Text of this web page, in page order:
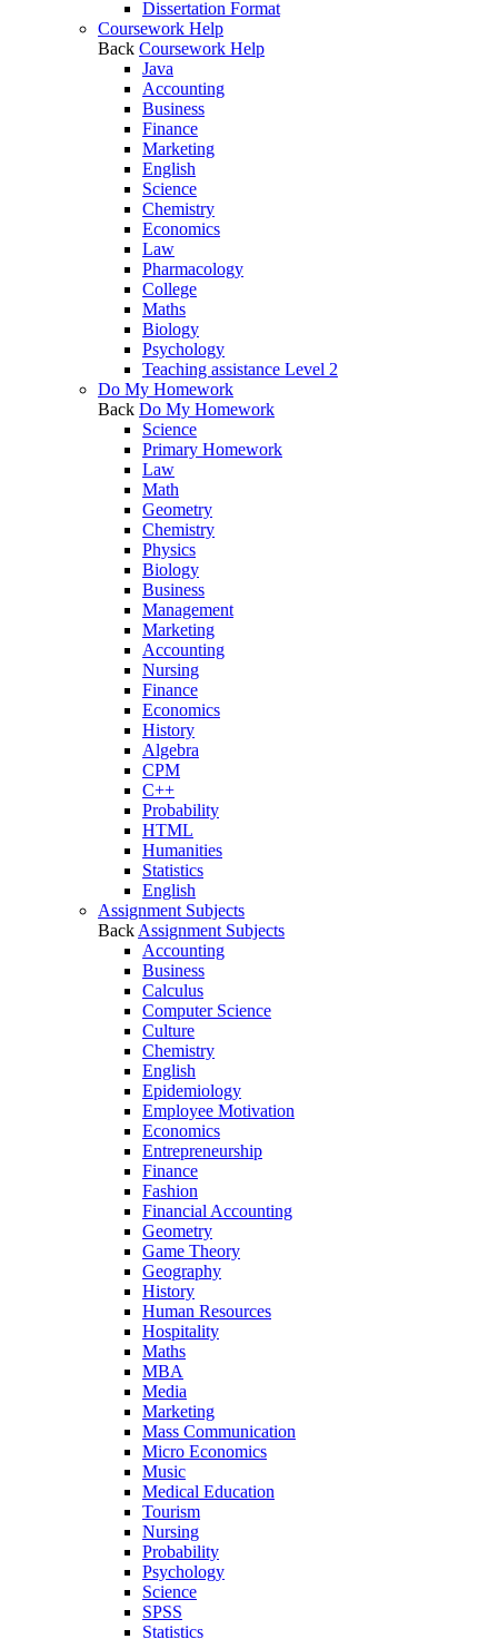
Dissertation Format
Coursework Help
Back Coursework Help
Java
Accounting
Business
Finance
Marketing
English
Science
Chemistry
Economics
Law
Pharmacology
College
Maths
Biology
Psychology
Teaching assistance Level 2
Do My Homework
Back Do My Homework
Science
Primary Homework
Law
Math
Geometry
Chemistry
Physics
Biology
Business
Management
Marketing
Accounting
Nursing
Finance
Economics
History
Algebra
CPM
C++
Probability
HTML
Humanities
Statistics
English
Assignment Subjects
Back Assignment Subjects
Accounting
Business
Calculus
Computer Science
Culture
Chemistry
English
Epidemiology
Employee Motivation
Economics
Entrepreneurship
Finance
Fashion
Financial Accounting
Geometry
Game Theory
Geography
History
Human Resources
Hospitality
Maths
MBA
Media
Marketing
Mass Communication
Micro Economics
Music
Medical Education
Tourism
Nursing
Probability
Psychology
Science
SPSS
Statistics